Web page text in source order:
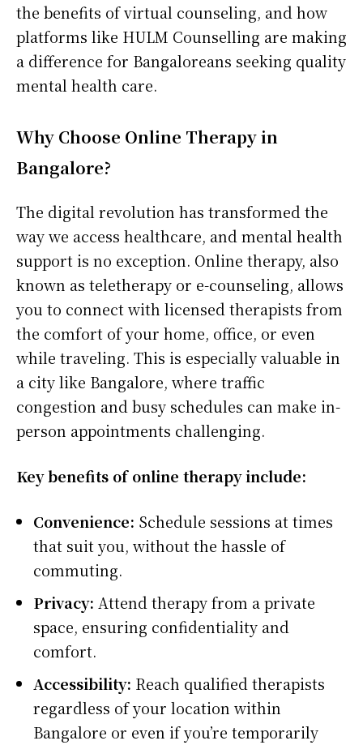
the benefits of virtual counseling, and how
platforms like HULM Counselling are making
a difference for Bangaloreans seeking quality
mental health care.
Why Choose Online Therapy in
Bangalore?
The digital revolution has transformed the
way we access healthcare, and mental health
support is no exception. Online therapy, also
known as teletherapy or e-counseling, allows
you to connect with licensed therapists from
the comfort of your home, office, or even
while traveling. This is especially valuable in
a city like Bangalore, where traffic
congestion and busy schedules can make in-
person appointments challenging.
Key benefits of online therapy include:
Convenience: Schedule sessions at times
that suit you, without the hassle of
commuting.
Privacy: Attend therapy from a private
space, ensuring confidentiality and
comfort.
Accessibility: Reach qualified therapists
regardless of your location within
Bangalore or even if you’re temporarily